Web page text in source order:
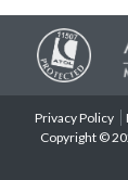
Privacy Policy
Copyright ©